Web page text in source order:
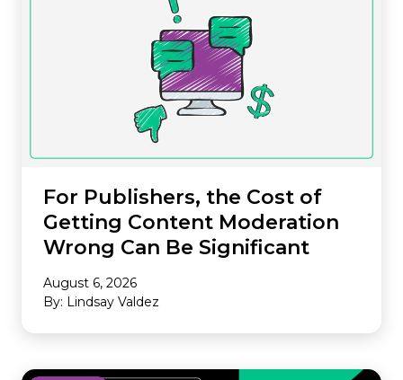
For Publishers, the Cost of
Getting Content Moderation
Wrong Can Be Significant
August 6, 2026
By: Lindsay Valdez